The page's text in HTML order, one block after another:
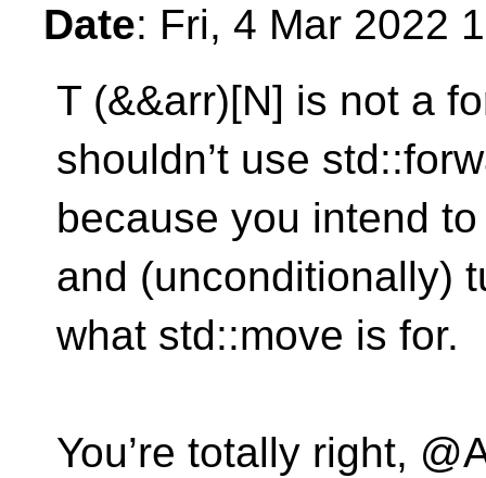
Date: Fri, 4 Mar 2022
T (&&arr)[N] is not a
shouldn’t use
because you intend
and (unconditionally)
what std::move is for.
You’re totally right,